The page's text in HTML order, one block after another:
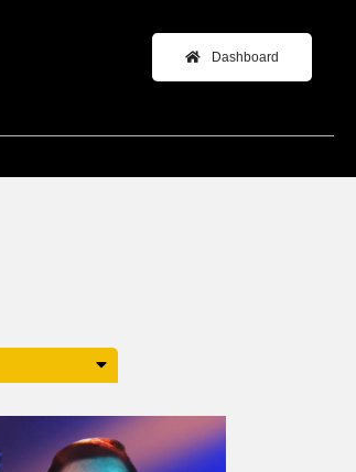
Dashboard